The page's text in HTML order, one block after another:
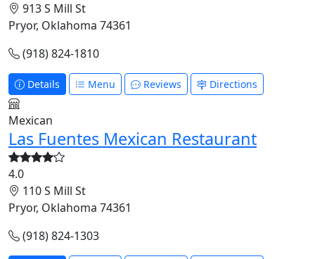
913 S Mill St
Pryor, Oklahoma 74361
(918) 824-1810
Details Menu Reviews Directions
Mexican
Las Fuentes Mexican Restaurant
4.0
110 S Mill St
Pryor, Oklahoma 74361
(918) 824-1303